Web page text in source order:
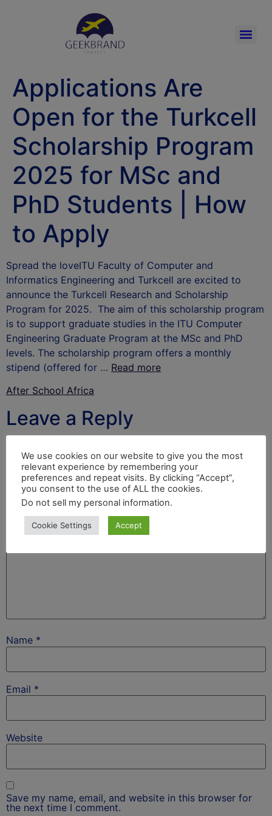
Applications Are
Open for the Turkcell
Scholarship Program
2025 for MSc and
PhD Students | How
to Apply
Spread the loveITU Faculty of Computer and
Informatics Engineering and Turkcell are excited to
announce the Turkcell Research and Scholarship
Program for 2025. The aim of this scholarship program
is to support graduate studies in the ITU Computer
Engineering Graduate Program at the MSc and PhD
levels. The scholarship program offers a monthly
stipend (offered for … Read more
After School Africa
Leave a Reply
fields are marked *
Comment*
Name *
Email *
Website
Save my name, email, and website in this browser for
the next time I comment.
We use cookies on our website to give you the most
relevant experience by remembering your
preferences and repeat visits. By clicking “Accept”,
you consent to the use of ALL the cookies.
Do not sell my personal information.
Cookie Settings Accept